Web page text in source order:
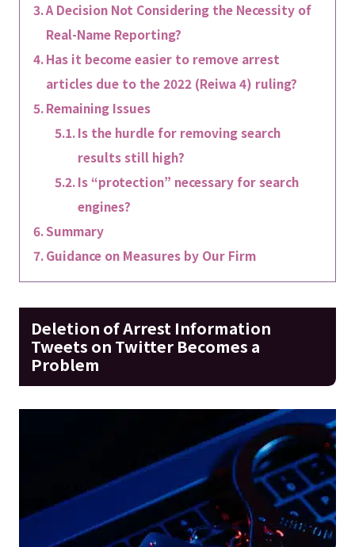
A Decision Not Considering the Necessity of
Real-Name Reporting?
Has it become easier to remove arrest
articles due to the 2022 (Reiwa 4) ruling?
Remaining Issues
Is the hurdle for removing search
results still high?
Is “protection” necessary for search
engines?
Summary
Guidance on Measures by Our Firm
Deletion of Arrest Information
Tweets on Twitter Becomes a
Problem